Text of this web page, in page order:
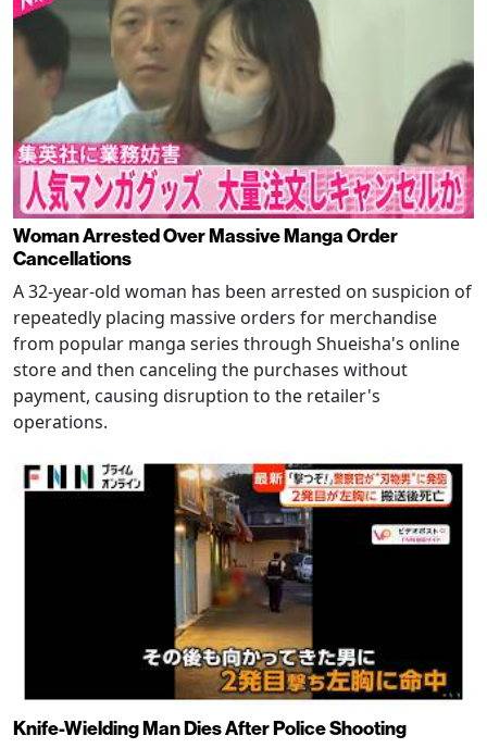
Woman Arrested Over Massive Manga Order
Cancellations
A 32-year-old woman has been arrested on suspicion of
repeatedly placing massive orders for merchandise
from popular manga series through Shueisha's online
store and then canceling the purchases without
payment, causing disruption to the retailer's
operations.
Knife-Wielding Man Dies After Police Shooting